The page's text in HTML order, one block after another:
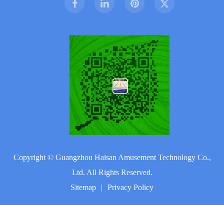
Copyright © Guangzhou Haisan Amusement Technology Co.,
Ltd. All Rights Reserved.
Sitemap
| Privacy Policy